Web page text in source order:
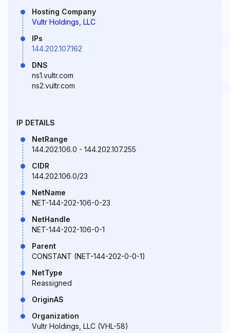
Hosting Company
Vultr Holdings, LLC
IPs
144.202.107.162
DNS
ns1.vultr.com
ns2.vultr.com
IP DETAILS
NetRange
144.202.106.0 - 144.202.107.255
CIDR
144.202.106.0/23
NetName
NET-144-202-106-0-23
NetHandle
NET-144-202-106-0-1
Parent
CONSTANT (NET-144-202-0-0-1)
NetType
Reassigned
OriginAS
Organization
Vultr Holdings, LLC (VHL-58)